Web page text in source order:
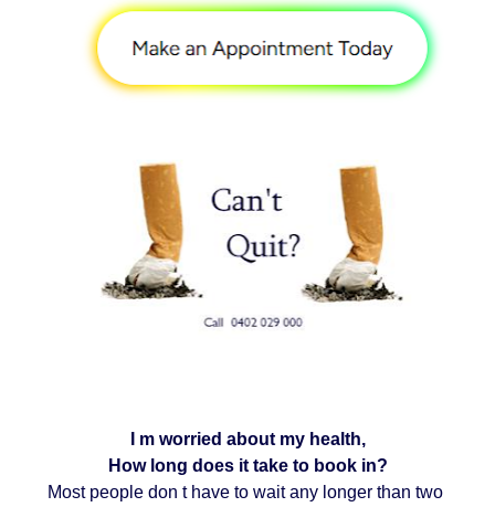
I m worried about my health,
How long does it take to book in?
Most people don t have to wait any longer than two